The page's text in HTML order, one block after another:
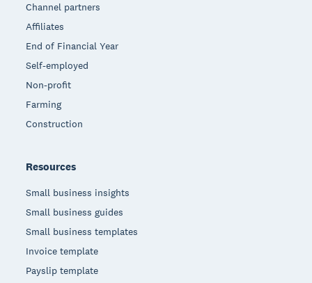
Channel partners
Affiliates
End of Financial Year
Self-employed
Non-profit
Farming
Construction
Resources
Small business insights
Small business guides
Small business templates
Invoice template
Payslip template